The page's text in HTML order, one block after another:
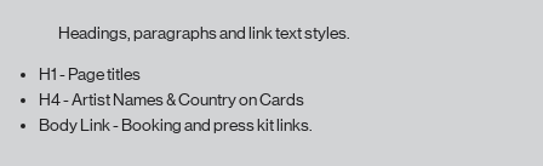
Headings, paragraphs and link text styles.
H1 - Page titles
H4 - Artist Names & Country on Cards
Body Link - Booking and press kit links.